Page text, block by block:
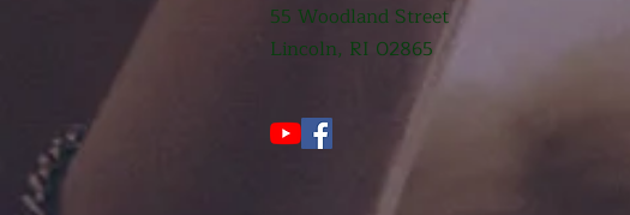
55 Woodland Street
Lincoln, RI 02865